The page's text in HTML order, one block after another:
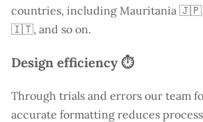
countries, including Mauritania 🇯🇵,
🇮🇹, and so on.
Design efficiency ⏱️
Through trials and errors our team
accurate formatting reduces